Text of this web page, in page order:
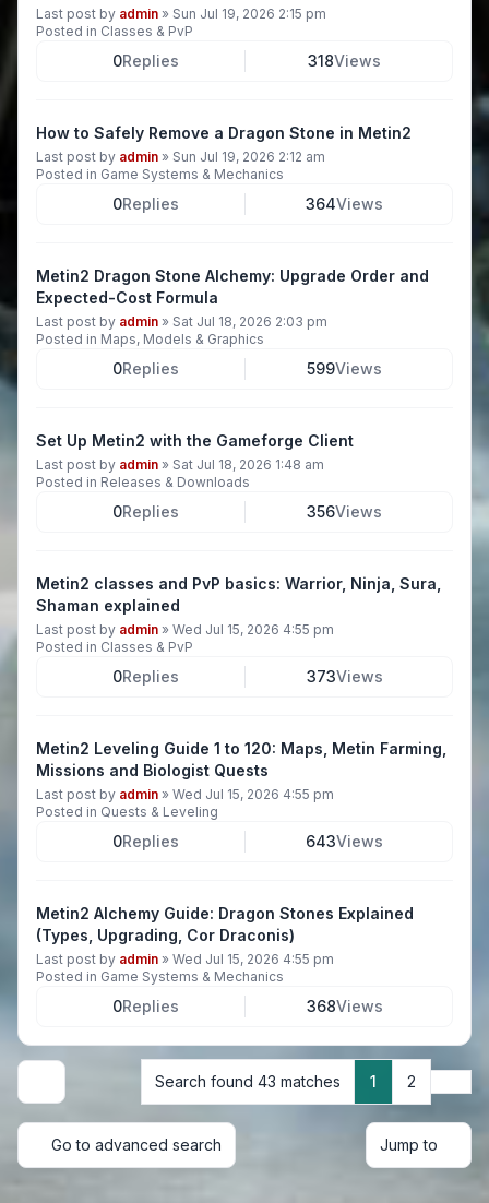
Last post by admin » Sun Jul 19, 2026 2:15 pm
Posted in Classes & PvP
0Replies 318Views
How to Safely Remove a Dragon Stone in Metin2
Last post by admin » Sun Jul 19, 2026 2:12 am
Posted in Game Systems & Mechanics
0Replies 364Views
Metin2 Dragon Stone Alchemy: Upgrade Order and
Expected-Cost Formula
Last post by admin » Sat Jul 18, 2026 2:03 pm
Posted in Maps, Models & Graphics
0Replies 599Views
Set Up Metin2 with the Gameforge Client
Last post by admin » Sat Jul 18, 2026 1:48 am
Posted in Releases & Downloads
0Replies 356Views
Metin2 classes and PvP basics: Warrior, Ninja, Sura,
Shaman explained
Last post by admin » Wed Jul 15, 2026 4:55 pm
Posted in Classes & PvP
0Replies 373Views
Metin2 Leveling Guide 1 to 120: Maps, Metin Farming,
Missions and Biologist Quests
Last post by admin » Wed Jul 15, 2026 4:55 pm
Posted in Quests & Leveling
0Replies 643Views
Metin2 Alchemy Guide: Dragon Stones Explained
(Types, Upgrading, Cor Draconis)
Last post by admin » Wed Jul 15, 2026 4:55 pm
Posted in Game Systems & Mechanics
0Replies 368Views
Display and sorting optionsSearch found 43 matches 1 2
Go to advanced search Jump to